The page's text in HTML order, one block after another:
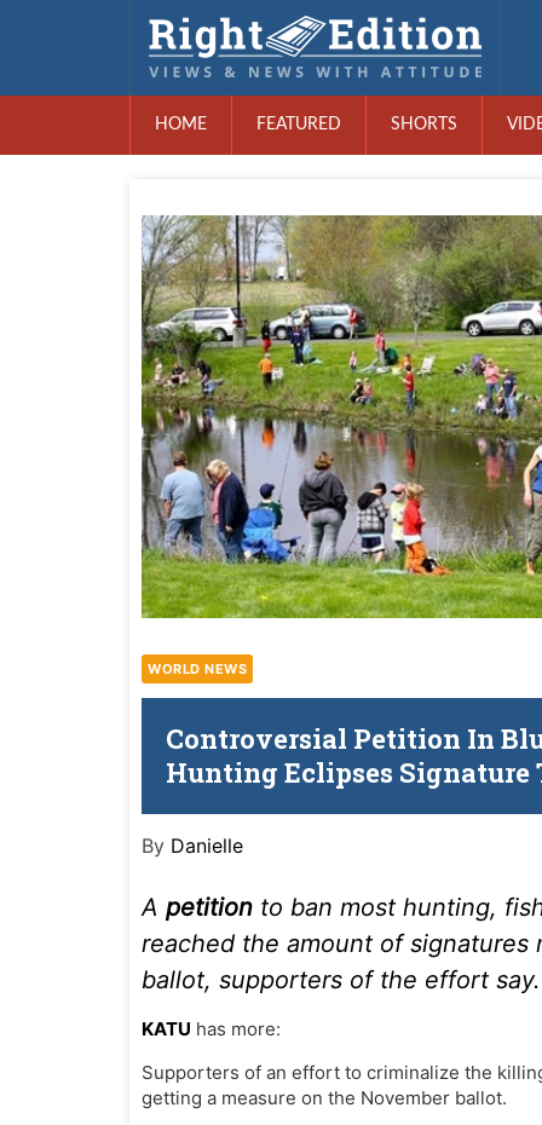
HOME FEATURED SHORTS
WORLD NEWS
Controversial Petition In
Hunting Eclipses Signature
By Danielle
A petition to ban most hunting,
reached the amount of
ballot, supporters of the effort say.
KATU has more:
Supporters of an effort to criminalize the
getting a measure on the November ballot.